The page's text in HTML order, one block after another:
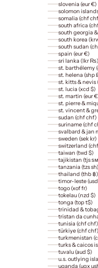
slovenia (eur €)
solomon
somalia (chf
south africa
south georgia
south korea
south sudan
spain (eur €)
sri lanka (lkr ₨)
st. barthélemy
st. helena (shp
st. kitts & nevis
st. lucia (xcd $)
st. martin (eur
st. pierre &
st. vincent &
sudan (chf chf)
suriname (chf
svalbard & jan
sweden (sek kr)
switzerland
taiwan (twd $)
tajikistan (tjs
tanzania (tzs sh)
thailand (thb ฿)
timor-leste
togo (xof fr)
tokelau (nzd $)
tonga (top t$)
trinidad &
tristan da
tunisia (chf chf)
türkiye (chf chf)
turkmenistan
turks & caicos
tuvalu (aud $)
u.s. outlying
uganda (ugx